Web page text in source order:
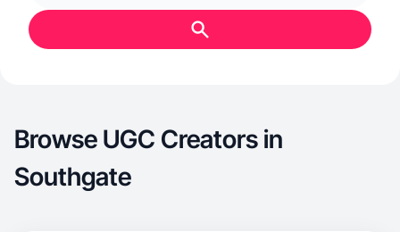
Browse UGC Creators in
Southgate